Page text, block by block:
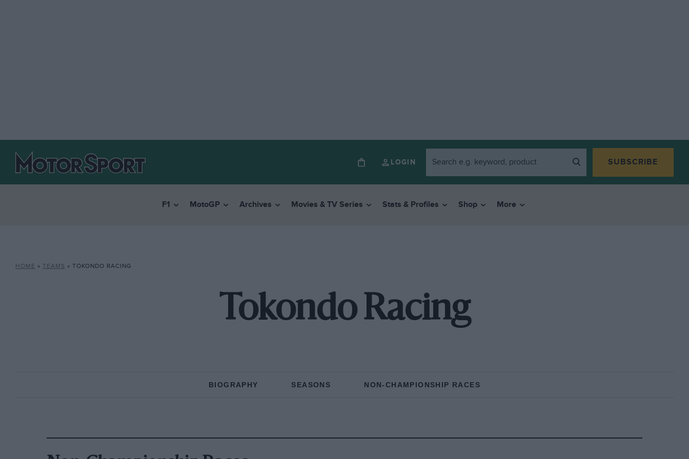
LOGIN SUBSCRIBE
F1 MotoGP Archives Movies & TV Series Stats & Profiles Shop More
HOME » TEAMS » TOKONDO RACING
Tokondo Racing
BIOGRAPHY SEASONS NON-CHAMPIONSHIP RACES